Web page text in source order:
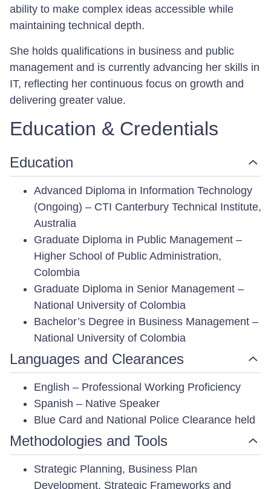
ability to make complex ideas accessible while
maintaining technical depth.
She holds qualifications in business and public
management and is currently advancing her skills in
IT, reflecting her continuous focus on growth and
delivering greater value.
Education & Credentials
Education
Advanced Diploma in Information Technology
(Ongoing) – CTI Canterbury Technical Institute,
Australia
Graduate Diploma in Public Management –
Higher School of Public Administration,
Colombia
Graduate Diploma in Senior Management –
National University of Colombia
Bachelor’s Degree in Business Management –
National University of Colombia
Languages and Clearances
English – Professional Working Proficiency
Spanish – Native Speaker
Blue Card and National Police Clearance held
Methodologies and Tools
Strategic Planning, Business Plan
Development, Strategic Frameworks and